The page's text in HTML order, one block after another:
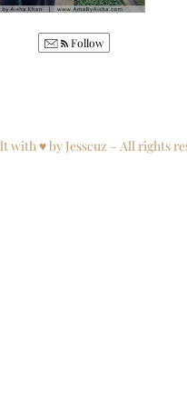
Follow
♥ by Jesscuz – All rights